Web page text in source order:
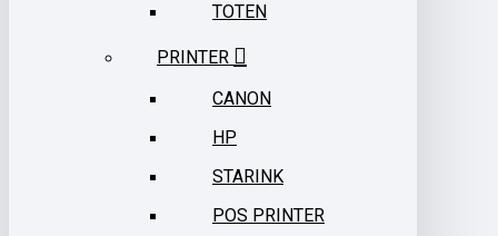
TOTEN
PRINTER
CANON
HP
STARINK
POS PRINTER